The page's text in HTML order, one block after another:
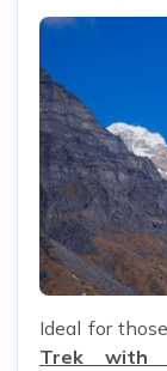
Ideal for
Trek with